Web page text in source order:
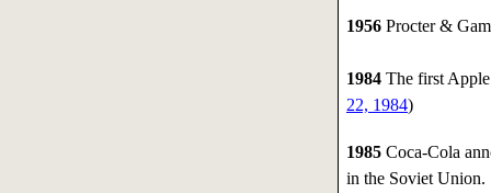
1956Procter &
1984The first Apple
22, 1984)
1985Coca-Cola
in the Soviet Union.